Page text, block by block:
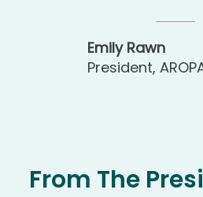
Emily Rawn
President,
From The